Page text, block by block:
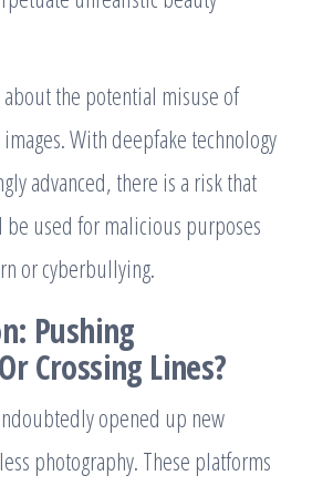
about the potential misuse of
With deepfake technology
advanced, there is a risk that
be used for malicious purposes
or cyberbullying.
Pushing
Crossing Lines?
opened up new
photography. These platforms